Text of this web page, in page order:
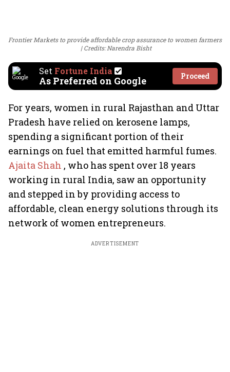
Frontier Markets to provide affordable crop assurance to women farmers
Credits: Narendra Bisht
Set Fortune India
As Preferred on Google Proceed
For years, women in rural Rajasthan and Uttar
Pradesh have relied on kerosene lamps,
spending a significant portion of their
earnings on fuel that emitted harmful fumes.
Ajaita Shah , who has spent over 18 years
working in rural India, saw an opportunity
and stepped in by providing access to
affordable, clean energy solutions through its
network of women entrepreneurs.
ADVERTISEMENT